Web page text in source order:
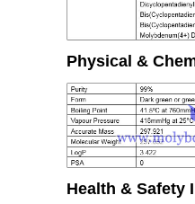
Physical &
Health & Safety